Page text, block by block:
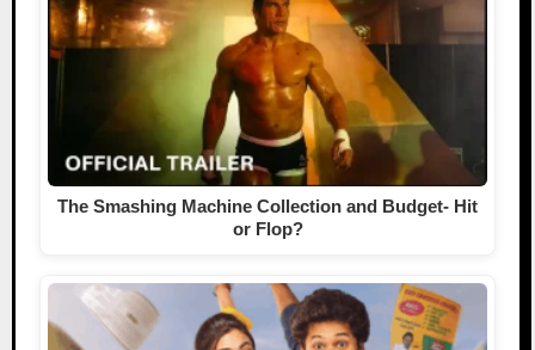
The Smashing Machine Collection and Budget- Hit
or Flop?